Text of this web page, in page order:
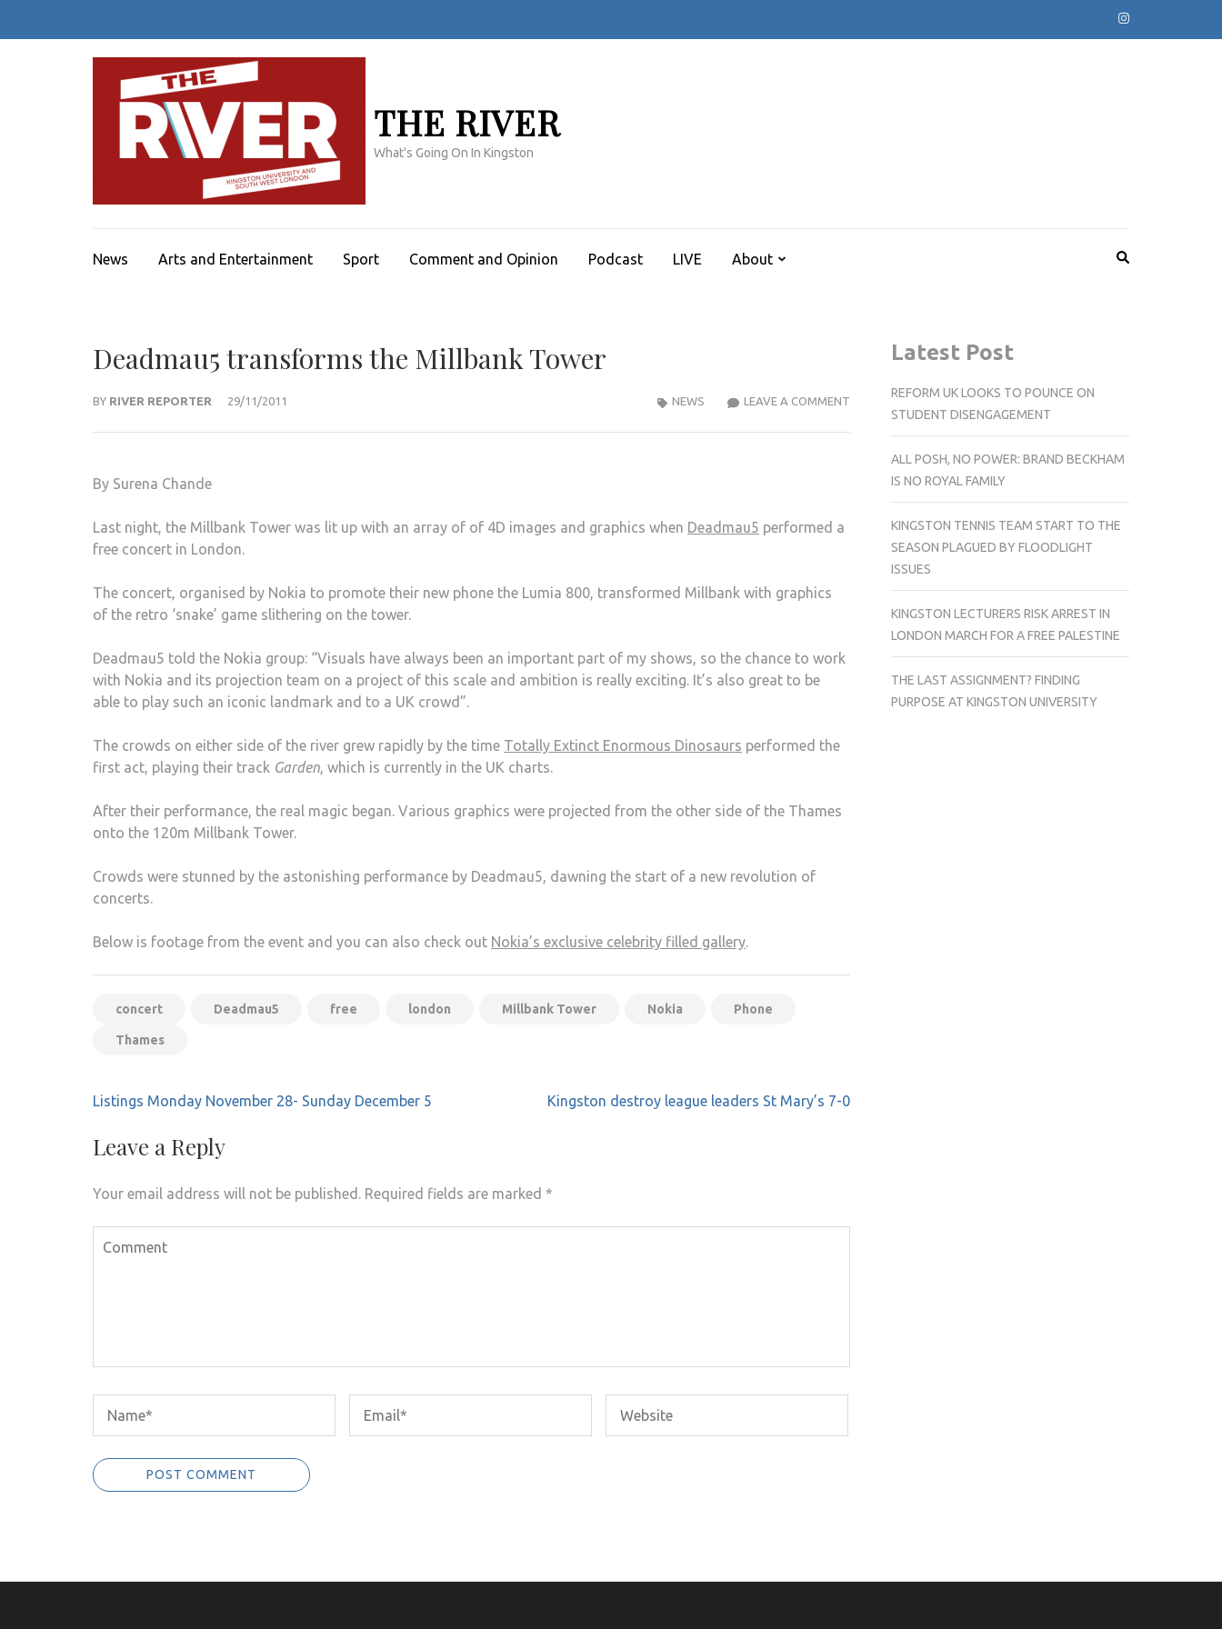
THE RIVER
What's Going On In Kingston
News Arts and Entertainment Sport Comment and Opinion Podcast LIVE About
Deadmau5 transforms the Millbank Tower
BY RIVER REPORTER 29/11/2011 LEAVE A COMMENTDEADMAU5
TRANSFORMS
MILLBANK
NEWS
By Surena Chande
Last night, the Millbank Tower was lit up with an array of of 4D images and graphics when Deadmau5 performed a
free concert in London.
The concert, organised by Nokia to promote their new phone the Lumia 800, transformed Millbank with graphics
of the retro ‘snake’ game slithering on the tower.
Deadmau5 told the Nokia group: “Visuals have always been an important part of my shows, so the chance to work
with Nokia and its projection team on a project of this scale and ambition is really exciting. It’s also great to be
able to play such an iconic landmark and to a UK crowd”.
The crowds on either side of the river grew rapidly by the time Totally Extinct Enormous Dinosaurs performed the
first act, playing their track Garden, which is currently in the UK charts.
After their performance, the real magic began. Various graphics were projected from the other side of the Thames
onto the 120m Millbank Tower.
Crowds were stunned by the astonishing performance by Deadmau5, dawning the start of a new revolution of
concerts.
Below is footage from the event and you can also check out Nokia’s exclusive celebrity filled gallery.
concert Deadmau5 free london Millbank Tower Nokia Phone
Thames
Post
Listings Monday November 28- Sunday December 5 Kingston destroy league leaders St Mary’s 7-0
Leave a Reply
Your email address will not be published. Required fields are marked *
Latest Post
REFORM UK LOOKS TO POUNCE ON
STUDENT DISENGAGEMENT
ALL POSH, NO POWER: BRAND BECKHAM
IS NO ROYAL FAMILY
KINGSTON TENNIS TEAM START TO THE
SEASON PLAGUED BY FLOODLIGHT
ISSUES
KINGSTON LECTURERS RISK ARREST IN
LONDON MARCH FOR A FREE PALESTINE
THE LAST ASSIGNMENT? FINDING
PURPOSE AT KINGSTON UNIVERSITY